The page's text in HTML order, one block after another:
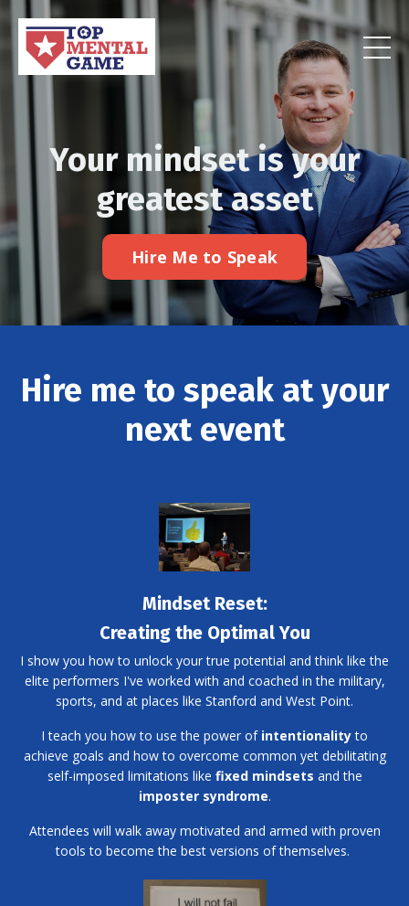
Your mindset is your
greatest asset
Hire Me to Speak
Hire me to speak at your
next event
Mindset Reset:
Creating the Optimal You
I show you how to unlock your true potential and think like the
elite performers I've worked with and coached in the military,
sports, and at places like Stanford and West Point.
I teach you how to use the power of intentionalityto
achieve goals and how to overcome common yet debilitating
self-imposed limitations like fixed mindsets and the
imposter syndrome.
Attendees will walk away motivated and armed with proven
tools to become the best versions of themselves.